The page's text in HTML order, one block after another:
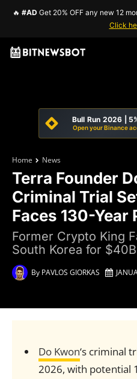
🔥 #AD Get 20% OFF any new 12
Click
Bull Run 2026 |
Open your Binance
Home News
Terra Founder
Criminal Trial
Faces 130-Year
Former Crypto King
South Korea for
By PAVLOS GIORKAS
Do Kwon‘s criminal
2026, with potential